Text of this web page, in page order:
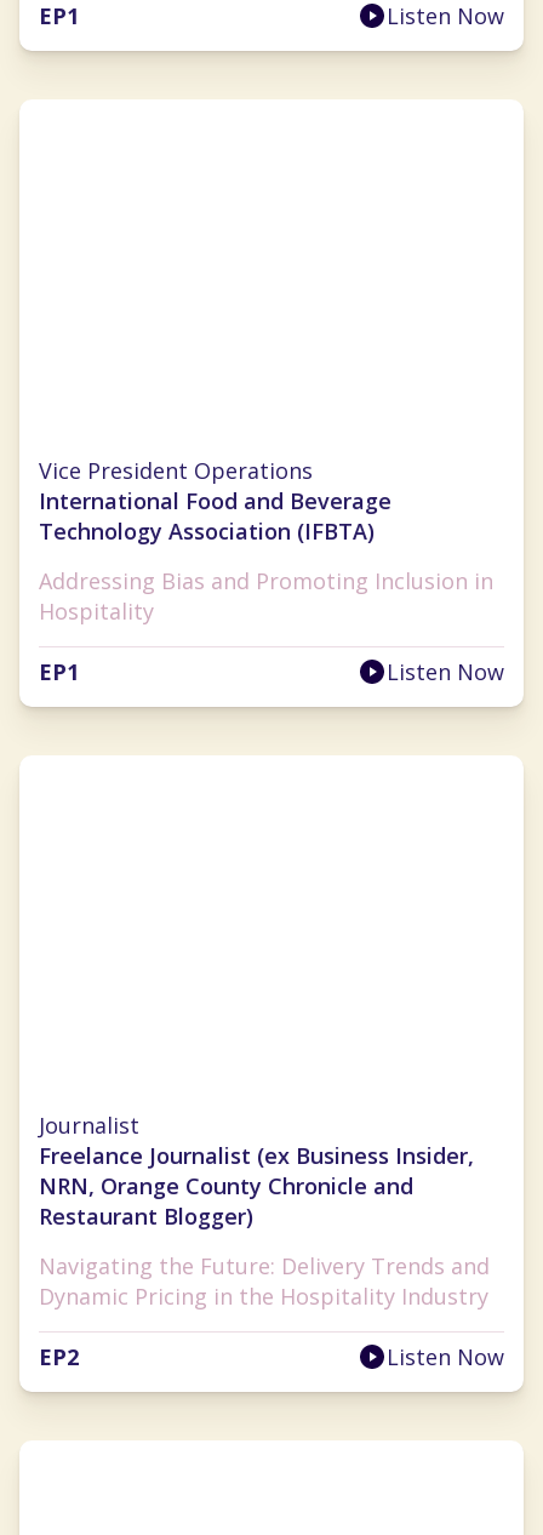
EP1 Listen Now
Vice President Operations
International Food and Beverage
Technology Association (IFBTA)
Addressing Bias and Promoting Inclusion in
Hospitality
EP1 Listen Now
Journalist
Freelance Journalist (ex Business Insider,
NRN, Orange County Chronicle and
Restaurant Blogger)
Navigating the Future: Delivery Trends and
Dynamic Pricing in the Hospitality Industry
EP2 Listen Now